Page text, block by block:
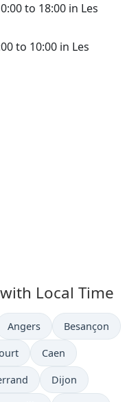
to 18:00 in Les
to 10:00 in Les
Local Time
Time now in
Angers Time now in
Besançon
Time now in
Caen
Time now in
Dijon